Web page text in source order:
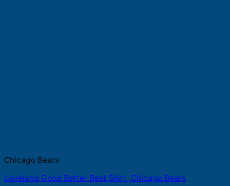
Chicago Bears
Loveland Good Better Best Shirt, Chicago Bears